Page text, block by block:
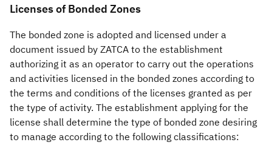
Licenses of Bonded Zones
The bonded zone is adopted and licensed under a
document issued by ZATCA to the establishment
authorizing it as an operator to carry out the operations
and activities licensed in the bonded zones according to
the terms and conditions of the licenses granted as per
the type of activity. The establishment applying for the
license shall determine the type of bonded zone desiring
to manage according to the following classifications: